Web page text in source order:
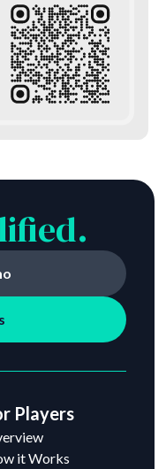
Players
it Works